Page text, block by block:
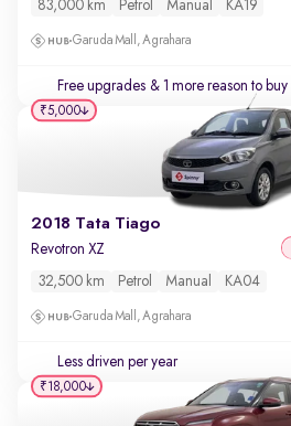
83,000 km Petrol Manual KA19
Garuda Mall, Agrahara
Free upgrades & 1 more reason to buy
2018 Tata Tiago
Revotron XZ
32,500 km Petrol Manual KA04
Garuda Mall, Agrahara
Less driven per year
₹5,000
₹18,000